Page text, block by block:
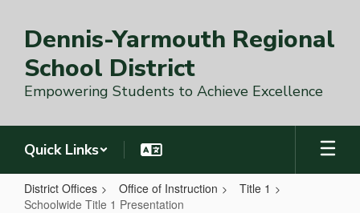
main
content
Dennis-Yarmouth Regional
School District
Empowering Students to Achieve Excellence
Quick Links
District Offices Office of Instruction
Title 1
Schoolwide Title 1 Presentation